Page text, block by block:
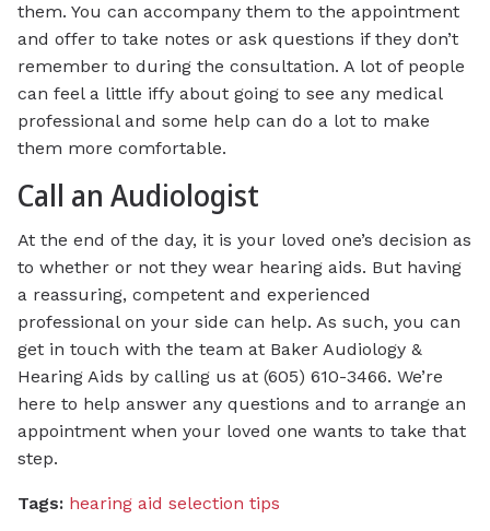
them. You can accompany them to the appointment
and offer to take notes or ask questions if they don’t
remember to during the consultation. A lot of people
can feel a little iffy about going to see any medical
professional and some help can do a lot to make
them more comfortable.
Call an Audiologist
At the end of the day, it is your loved one’s decision as
to whether or not they wear hearing aids. But having
a reassuring, competent and experienced
professional on your side can help. As such, you can
get in touch with the team at Baker Audiology &
Hearing Aids by calling us at (605) 610-3466. We’re
here to help answer any questions and to arrange an
appointment when your loved one wants to take that
step.
Tags: hearing aid selection tips